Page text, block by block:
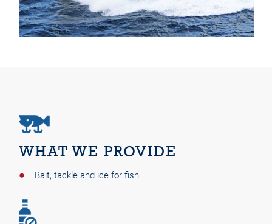
WHAT WE PROVIDE
Bait, tackle and ice for fish